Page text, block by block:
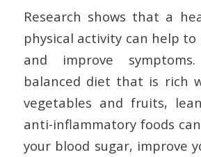
Research shows that a
physical activity can help to
and improve
balanced diet that is rich
vegetables and fruits,
anti-inflammatory foods
your blood sugar, improve